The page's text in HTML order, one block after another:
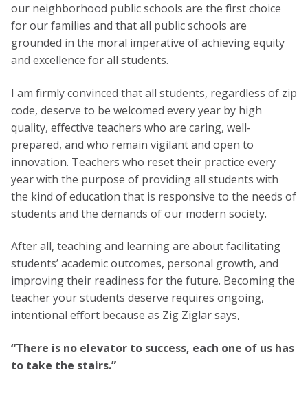
our neighborhood public schools are the first choice
for our families and that all public schools are
grounded in the moral imperative of achieving equity
and excellence for all students.
I am firmly convinced that all students, regardless of zip
code, deserve to be welcomed every year by high
quality, effective teachers who are caring, well-
prepared, and who remain vigilant and open to
innovation. Teachers who reset their practice every
year with the purpose of providing all students with
the kind of education that is responsive to the needs of
students and the demands of our modern society.
After all, teaching and learning are about facilitating
students’ academic outcomes, personal growth, and
improving their readiness for the future. Becoming the
teacher your students deserve requires ongoing,
intentional effort because as Zig Ziglar says,
“There is no elevator to success, each one of us has
to take the stairs.”